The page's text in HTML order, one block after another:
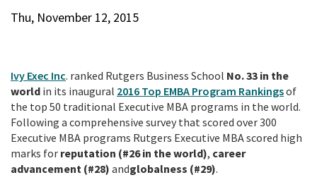
Thu, November 12, 2015
Ivy Exec Inc. ranked Rutgers Business School No. 33 in the
world in its inaugural 2016 Top EMBA Program Rankingsof
the top 50 traditional Executive MBA programs in the world.
Following a comprehensive survey that scored over 300
Executive MBA programs Rutgers Executive MBA scored high
marks for reputation (#26 in the world), career
advancement (#28) andglobalness (#29).